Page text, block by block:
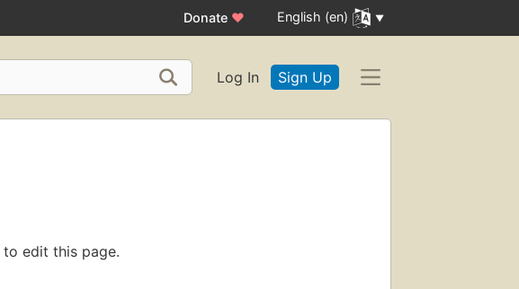
Donate ♥ English (en)
Log In Sign Up
to edit this page.